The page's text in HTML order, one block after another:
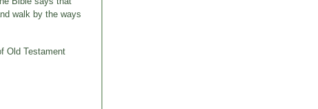
walk by the ways
Old Testament